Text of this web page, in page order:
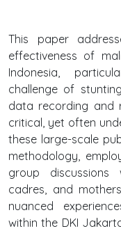
This paper
effectiveness of
Indonesia,
challenge of
data recording and
critical, yet often
these large-scale
methodology,
group discussions
cadres, and
nuanced
within the DKI